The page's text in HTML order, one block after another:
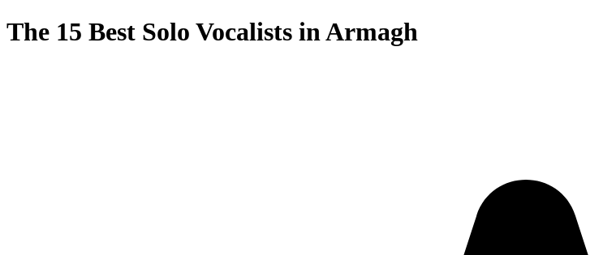
The 15 Best Solo Vocalists in Armagh